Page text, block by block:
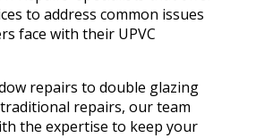
to address common issues
face with their UPVC
repairs to double glazing
repairs, our team
the expertise to keep your